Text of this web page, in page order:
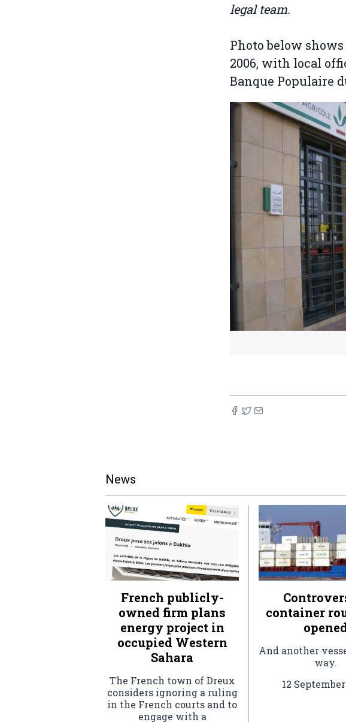
legal team.
Photo below
2006, with local
Banque Populaire
News
French publicly-
owned firm plans
energy project in
occupied Western
Sahara
The French town of Dreux
considers ignoring a ruling
in the French courts and to
engage with a
container
And another
way.
12